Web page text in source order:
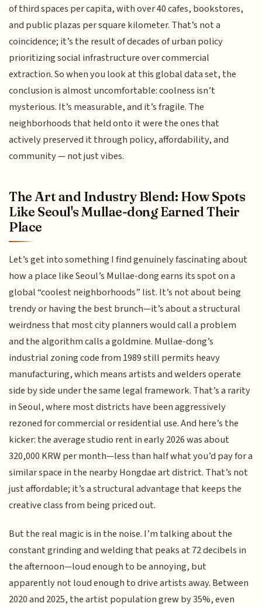
of third spaces per capita, with over 40 cafes, bookstores,
and public plazas per square kilometer. That’s not a
coincidence; it’s the result of decades of urban policy
prioritizing social infrastructure over commercial
extraction. So when you look at this global data set, the
conclusion is almost uncomfortable: coolness isn’t
mysterious. It’s measurable, and it’s fragile. The
neighborhoods that held onto it were the ones that
actively preserved it through policy, affordability, and
community — not just vibes.
The Art and Industry Blend: How Spots
Like Seoul's Mullae-dong Earned Their
Place
Let’s get into something I find genuinely fascinating about
how a place like Seoul’s Mullae-dong earns its spot on a
global “coolest neighborhoods” list. It’s not about being
trendy or having the best brunch—it’s about a structural
weirdness that most city planners would call a problem
and the algorithm calls a goldmine. Mullae-dong’s
industrial zoning code from 1989 still permits heavy
manufacturing, which means artists and welders operate
side by side under the same legal framework. That’s a rarity
in Seoul, where most districts have been aggressively
rezoned for commercial or residential use. And here’s the
kicker: the average studio rent in early 2026 was about
320,000 KRW per month—less than half what you’d pay for a
similar space in the nearby Hongdae art district. That’s not
just affordable; it’s a structural advantage that keeps the
creative class from being priced out.
But the real magic is in the noise. I’m talking about the
constant grinding and welding that peaks at 72 decibels in
the afternoon—loud enough to be annoying, but
apparently not loud enough to drive artists away. Between
2020 and 2025, the artist population grew by 35%, even